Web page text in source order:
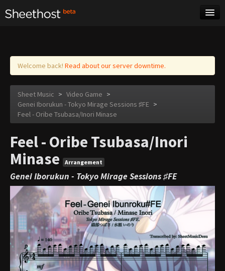
Log in
Welcome back! Read about our server downtime.
Sheet Music > Video Game >
Genei Iborukun - Tokyo Mirage Sessions ♯FE >
Feel - Oribe Tsubasa/Inori Minase
Feel - Oribe Tsubasa/Inori
Minase
Arrangement
Genei Iborukun - Tokyo Mirage Sessions ♯FE